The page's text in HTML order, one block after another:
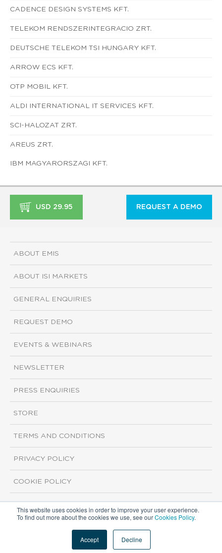
This website uses cookies in order to improve your user experience.
To find out more about the cookies we use, see ourCookies Policy.
Accept Decline
CADENCE DESIGN SYSTEMS KFT.
TELEKOM RENDSZERINTEGRACIO ZRT.
DEUTSCHE TELEKOM TSI HUNGARY KFT.
ARROW ECS KFT.
OTP MOBIL KFT.
ALDI INTERNATIONAL IT SERVICES KFT.
SCI-HALOZAT ZRT.
AREUS ZRT.
IBM MAGYARORSZAGI KFT.
USD 29.95 REQUEST A DEMO
ABOUT EMIS
ABOUT ISI MARKETS
GENERAL ENQUIRIES
REQUEST DEMO
EVENTS & WEBINARS
NEWSLETTER
PRESS ENQUIRIES
STORE
TERMS AND CONDITIONS
PRIVACY POLICY
COOKIE POLICY
Copyright ©2026 ISI Markets. All rights reserved.